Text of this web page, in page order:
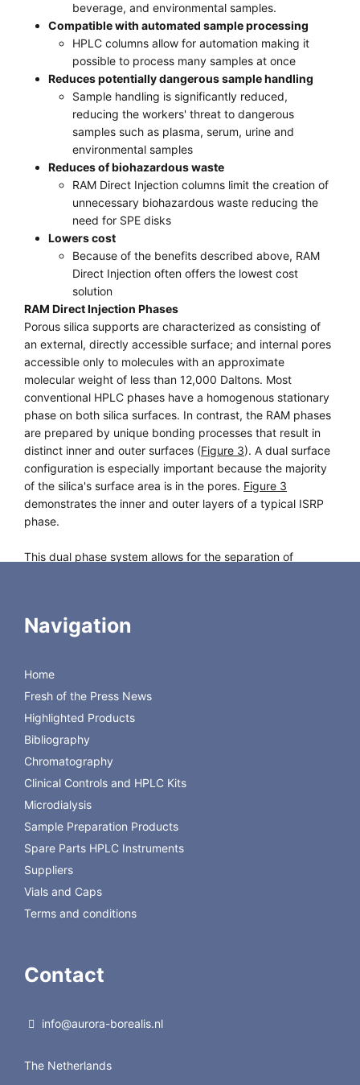
beverage, and environmental samples.
Compatible with automated sample processing
HPLC columns allow for automation making it
possible to process many samples at once
Reduces potentially dangerous sample handling
Sample handling is significantly reduced,
reducing the workers' threat to dangerous
samples such as plasma, serum, urine and
environmental samples
Reduces of biohazardous waste
RAM Direct Injection columns limit the creation of
unnecessary biohazardous waste reducing the
need for SPE disks
Lowers cost
Because of the benefits described above, RAM
Direct Injection often offers the lowest cost
solution
RAM Direct Injection Phases
Porous silica supports are characterized as consisting of
an external, directly accessible surface; and internal pores
accessible only to molecules with an approximate
molecular weight of less than 12,000 Daltons. Most
conventional HPLC phases have a homogenous stationary
phase on both silica surfaces. In contrast, the RAM phases
are prepared by unique bonding processes that result in
distinct inner and outer surfaces (Figure 3). A dual surface
configuration is especially important because the majority
of the silica's surface area is in the pores. Figure 3
demonstrates the inner and outer layers of a typical ISRP
phase.
This dual phase system allows for the separation of
large biomolecules from accessing the inner layer. As a
Small molecules penetrate through to the inner surface
where they are retained and separated by the underlying
hydrophobic support.
Back to Regis Technologies
Navigation
Home
Fresh of the Press News
Highlighted Products
Bibliography
Chromatography
Clinical Controls and HPLC Kits
Microdialysis
Sample Preparation Products
Spare Parts HPLC Instruments
Suppliers
Vials and Caps
Terms and conditions
Contact
info@aurora-borealis.nl
The Netherlands